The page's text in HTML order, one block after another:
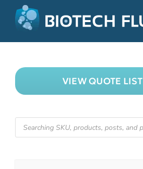
VIEW QUOTE LIST